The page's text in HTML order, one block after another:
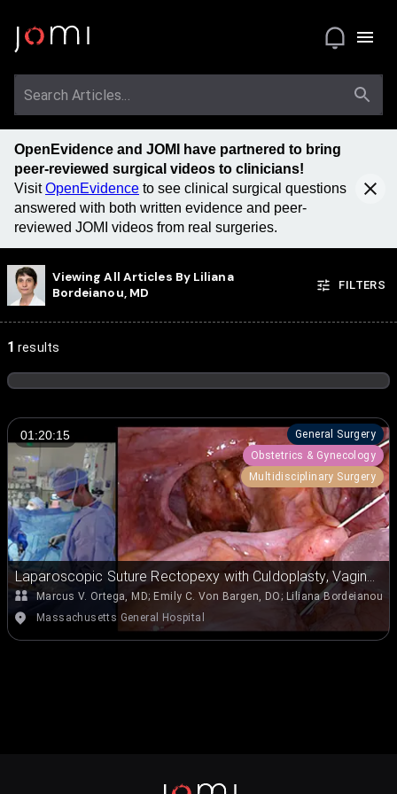
OpenEvidence and JOMI have partnered to bring
peer-reviewed surgical videos to clinicians!
VisitOpenEvidence to see clinical surgical questions
answered with both written evidence and peer-
reviewed JOMI videos from real surgeries.
Viewing All Articles By Liliana
Bordeianou, MD
FILTERS
1 results
01:20:15
General Surgery
Obstetrics & Gynecology
Multidisciplinary Surgery
Laparoscopic Suture Rectopexy with Culdoplasty, Vaginal
Wall Repair, and Perineorrhaphy for Rectal Prolapse
Marcus V. Ortega, MD; Emily C. Von Bargen, DO; Liliana Bordeianou,
Massachusetts General Hospital